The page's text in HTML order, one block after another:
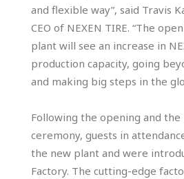
and flexible way”, said Travis
CEO of NEXEN TIRE. “The
plant will see an increase in
production capacity, going
and making big steps in the
Following the opening and
ceremony, guests in
the new plant and were
Factory. The cutting-edge